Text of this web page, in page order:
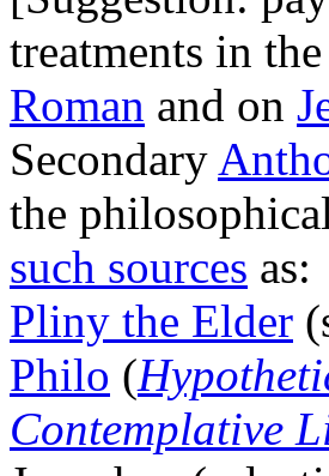
treatments in
Roman and on
Secondary
the
such sources as:
Pliny the Elder
Philo (
Contemplative